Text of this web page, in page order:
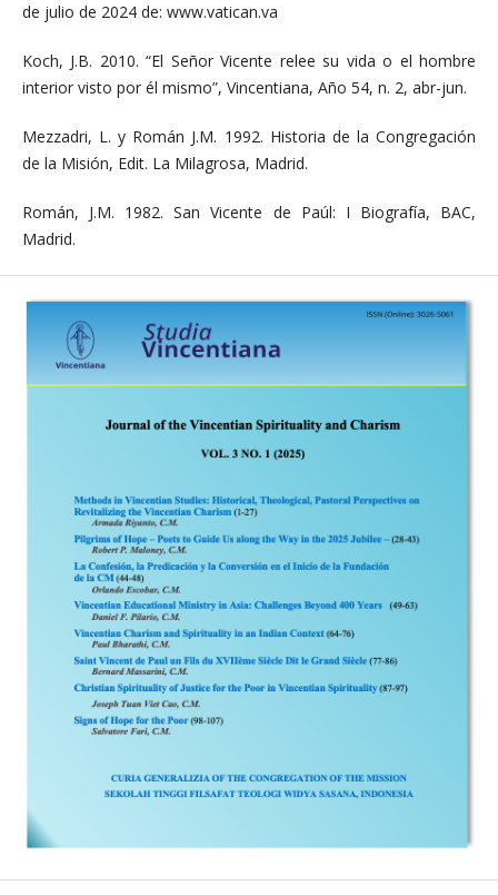
de julio de 2024 de: www.vatican.va
Koch, J.B. 2010. “El Señor Vicente relee su vida o el hombre
interior visto por él mismo”, Vincentiana, Año 54, n. 2, abr-jun.
Mezzadri, L. y Román J.M. 1992. Historia de la Congregación
de la Misión, Edit. La Milagrosa, Madrid.
Román, J.M. 1982. San Vicente de Paúl: I Biografía, BAC,
Madrid.